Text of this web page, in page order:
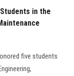
in the
five students